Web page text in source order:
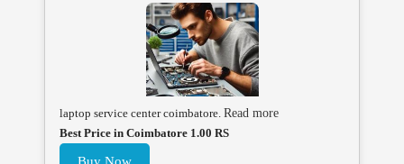
laptop service center coimbatore. Read more
Best Price in Coimbatore 1.00 RS
Buy Now